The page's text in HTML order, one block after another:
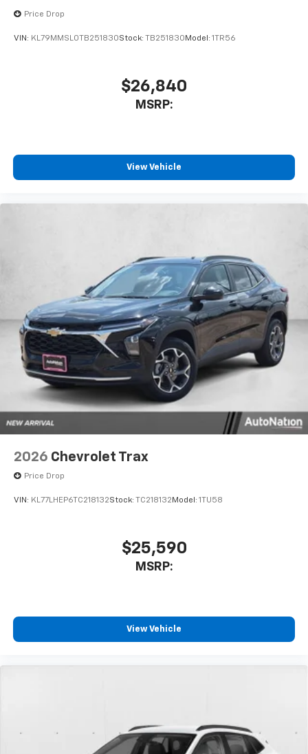
Price Drop
VIN: KL79MMSL0TB251830Stock: TB251830 Model: 1TR56
$26,840
MSRP:
View Vehicle
2026 Chevrolet Trax
Price Drop
VIN: KL77LHEP6TC218132Stock: TC218132 Model: 1TU58
$25,590
MSRP:
View Vehicle